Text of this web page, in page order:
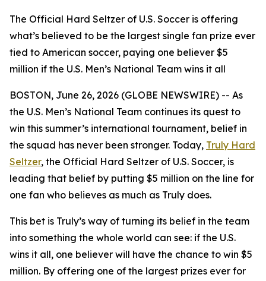
The Official Hard Seltzer of U.S. Soccer is offering
what’s believed to be the largest single fan prize ever
tied to American soccer, paying one believer $5
million if the U.S. Men’s National Team wins it all
BOSTON, June 26, 2026 (GLOBE NEWSWIRE) -- As
the U.S. Men’s National Team continues its quest to
win this summer’s international tournament, belief in
the squad has never been stronger. Today, Truly Hard
Seltzer, the Official Hard Seltzer of U.S. Soccer, is
leading that belief by putting $5 million on the line for
one fan who believes as much as Truly does.
This bet is Truly’s way of turning its belief in the team
into something the whole world can see: if the U.S.
wins it all, one believer will have the chance to win $5
million. By offering one of the largest prizes ever for